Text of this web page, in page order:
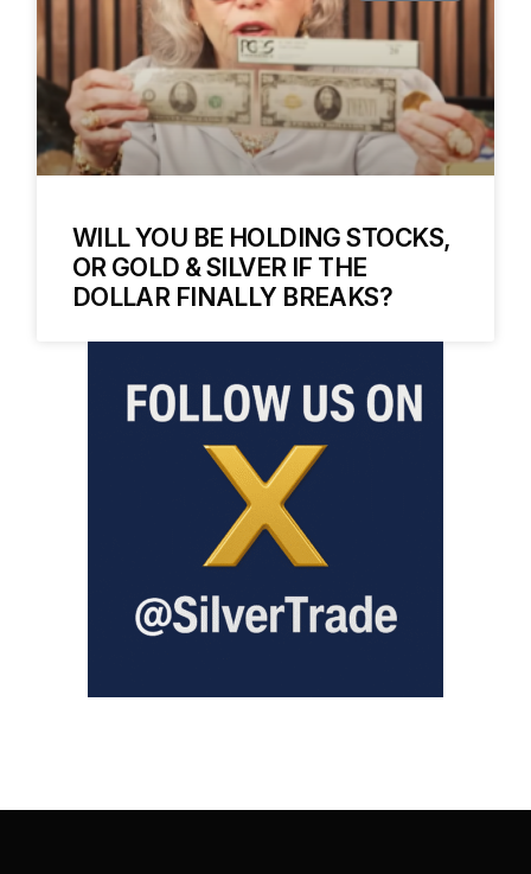
WILL YOU BE HOLDING STOCKS,
OR GOLD & SILVER IF THE
DOLLAR FINALLY BREAKS?